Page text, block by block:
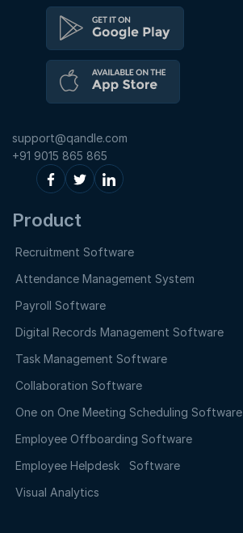
support@qandle.com
+91 9015 865 865
Product
Recruitment Software
Attendance Management System
Payroll Software
Digital Records Management Software
Task Management Software
Collaboration Software
One on One Meeting Scheduling Software
Employee Offboarding Software
Employee Helpdesk Software
Visual Analytics